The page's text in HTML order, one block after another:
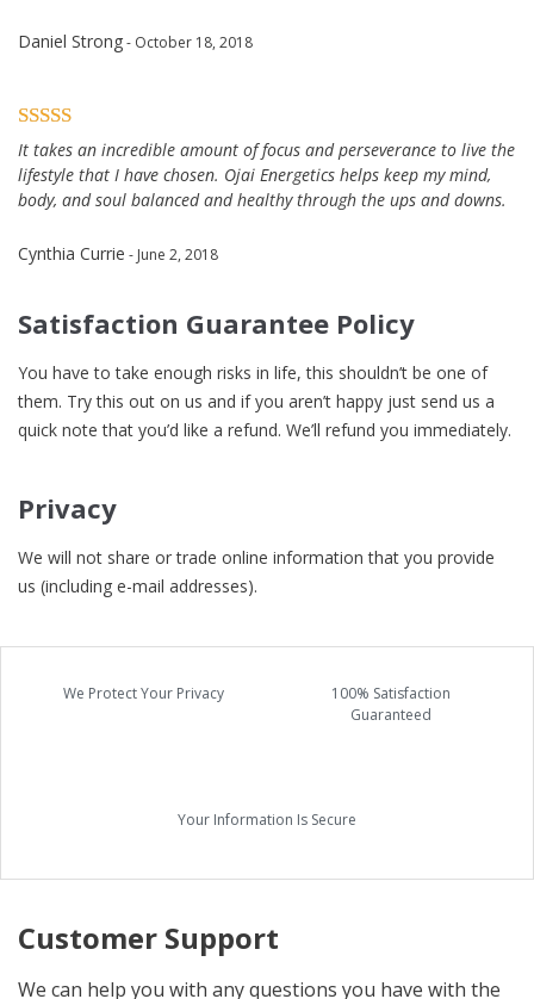
Daniel Strong- October 18, 2018
It takes an incredible amount of focus and perseverance to live the
lifestyle that I have chosen. Ojai Energetics helps keep my mind,
body, and soul balanced and healthy through the ups and downs.
Cynthia Currie - June 2, 2018
Satisfaction Guarantee Policy
You have to take enough risks in life, this shouldn’t be one of
them. Try this out on us and if you aren’t happy just send us a
quick note that you’d like a refund. We’ll refund you immediately.
Privacy
We will not share or trade online information that you provide
us (including e-mail addresses).
We Protect Your Privacy
100% Satisfaction
Guaranteed
Your Information Is Secure
Customer Support
We can help you with any questions you have with the